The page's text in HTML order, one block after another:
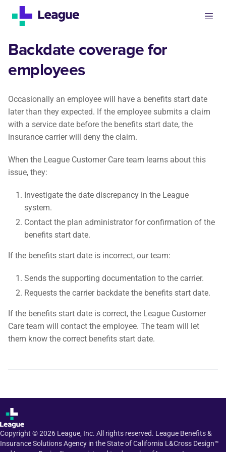
Backdate coverage for
employees
Occasionally an employee will have a benefits start date
later than they expected. If the employee submits a claim
with a service date before the benefits start date, the
insurance carrier will deny the claim.
When the League Customer Care team learns about this
issue, they:
Investigate the date discrepancy in the League
system.
Contact the plan administrator for confirmation of the
benefits start date.
If the benefits start date is incorrect, our team:
Sends the supporting documentation to the carrier.
Requests the carrier backdate the benefits start date.
If the benefits start date is correct, the League Customer
Care team will contact the employee. The team will let
them know the correct benefits start date.
Copyright ©2026 League, Inc. All rights reserved. League Benefits &
Insurance Solutions Agency in the State of California L&Cross Design™